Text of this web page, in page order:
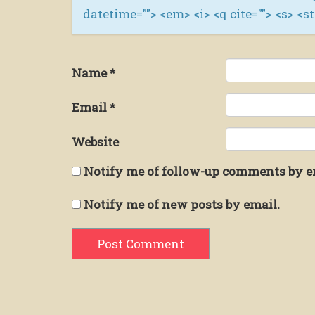
datetime=""> <em> <i> <q cite=""> <s>
Name*
Email*
Website
Notify me of follow-up comments by
Notify me of new posts by email.